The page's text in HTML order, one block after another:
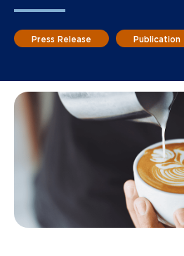
Press Release Publication